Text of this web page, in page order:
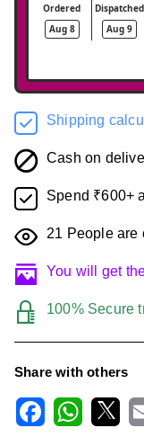
Ordered
Aug 8
Dispatched
Aug 9
Shipping
Cash on
Spend ₹600+
21 People are
You will get
100% Secure
Share with others